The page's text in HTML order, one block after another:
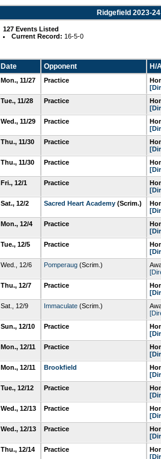
Ridgefield 2023-
127 Events Listed
Current Record: 16-5-0
Date Opponent H/
Mon., 11/27 Practice
Tue., 11/28
Practice
Wed., 11/29
Practice
Thu., 11/30
Practice
Thu., 11/30
Practice
Fri., 12/1
Practice
Sat., 12/2
Sacred Heart Academy(Scrim.)
Mon., 12/4
Practice
Tue., 12/5
Practice
Wed., 12/6
Pomperaug(Scrim.)
Thu., 12/7
Practice
Sat., 12/9
Immaculate(Scrim.)
Sun., 12/10
Practice
Mon., 12/11
Practice
Mon., 12/11
Brookfield
Tue., 12/12
Practice
Wed., 12/13
Practice
Wed., 12/13
Practice
Thu., 12/14
Practice